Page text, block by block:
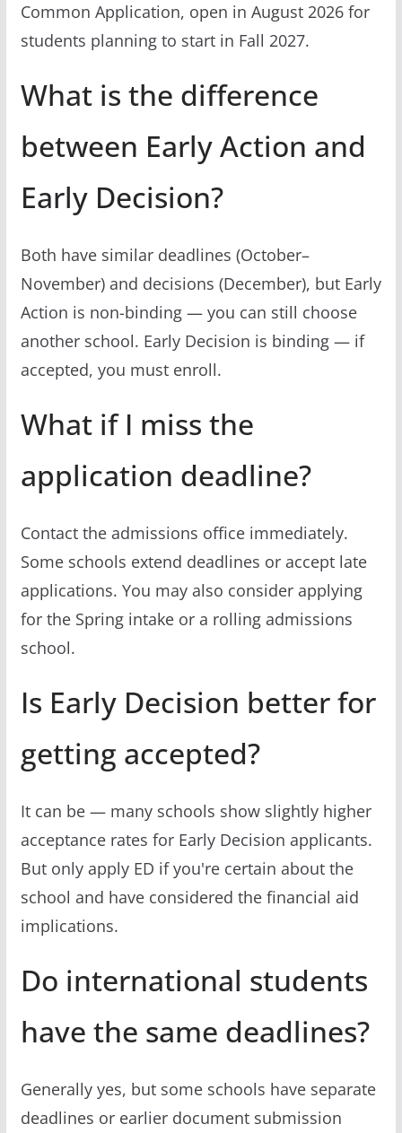
Common Application, open in August 2026 for
students planning to start in Fall 2027.
What is the difference
between Early Action and
Early Decision?
Both have similar deadlines (October–
November) and decisions (December), but Early
Action is non-binding — you can still choose
another school. Early Decision is binding — if
accepted, you must enroll.
What if I miss the
application deadline?
Contact the admissions office immediately.
Some schools extend deadlines or accept late
applications. You may also consider applying
for the Spring intake or a rolling admissions
school.
Is Early Decision better for
getting accepted?
It can be — many schools show slightly higher
acceptance rates for Early Decision applicants.
But only apply ED if you're certain about the
school and have considered the financial aid
implications.
Do international students
have the same deadlines?
Generally yes, but some schools have separate
deadlines or earlier document submission